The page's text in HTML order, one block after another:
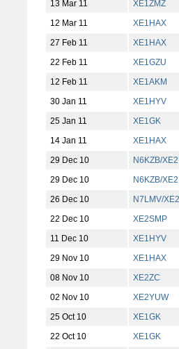
13 Mar 11
XE1ZMZ
12 Mar 11
XE1HAX
27 Feb 11
XE1HAX
22 Feb 11
XE1GZU
12 Feb 11
XE1AKM
30 Jan 11
XE1HYV
25 Jan 11
XE1GK
14 Jan 11
XE1HAX
29 Dec 10
N6KZB/XE2
29 Dec 10
N6KZB/XE2
26 Dec 10
N7LMV/XE2
22 Dec 10
XE2SMP
11 Dec 10
XE1HYV
29 Nov 10
XE1HAX
08 Nov 10
XE2ZC
02 Nov 10
XE2YUW
25 Oct 10
XE1GK
22 Oct 10
XE1GK